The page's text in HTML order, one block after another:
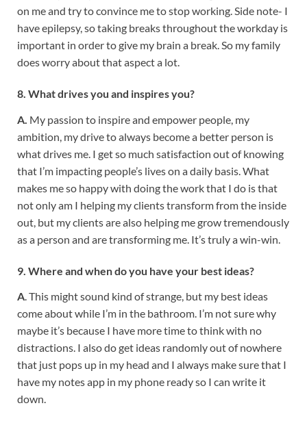
on me and try to convince me to stop working. Side note- I
have epilepsy, so taking breaks throughout the workday is
important in order to give my brain a break. So my family
does worry about that aspect a lot.
8. What drives you and inspires you?
A. My passion to inspire and empower people, my
ambition, my drive to always become a better person is
what drives me. I get so much satisfaction out of knowing
that I’m impacting people’s lives on a daily basis. What
makes me so happy with doing the work that I do is that
not only am I helping my clients transform from the inside
out, but my clients are also helping me grow tremendously
as a person and are transforming me. It’s truly a win-win.
9. Where and when do you have your best ideas?
A. This might sound kind of strange, but my best ideas
come about while I’m in the bathroom. I’m not sure why
maybe it’s because I have more time to think with no
distractions. I also do get ideas randomly out of nowhere
that just pops up in my head and I always make sure that I
have my notes app in my phone ready so I can write it
down.